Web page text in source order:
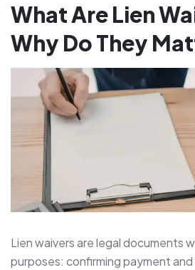
What Are Lien
Why Do They
Lien waivers are legal documents
purposes: confirming payment